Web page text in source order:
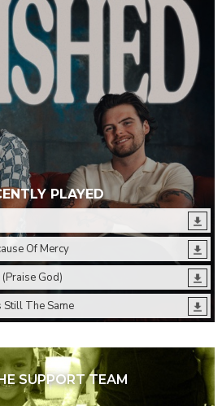
PLAYED
Of Mercy
God)
The Same
SUPPORT TEAM